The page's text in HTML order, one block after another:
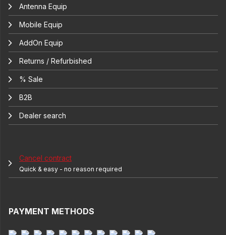
Antenna Equip
Mobile Equip
AddOn Equip
Returns / Refurbished
% Sale
B2B
Dealer search
Cancel contract
Quick & easy - no reason required
PAYMENT METHODS